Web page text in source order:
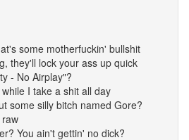
some motherfuckin' bullshit
they'll lock your ass up quick
- No Airplay"?
I take a shit all day
some silly bitch named Gore?
You ain't gettin' no dick?